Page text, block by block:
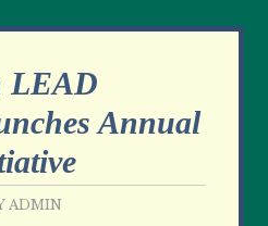
LEAD
Annual
ADMIN